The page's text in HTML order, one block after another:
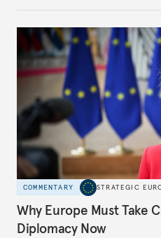
COMMENTARY STRATEGIC
Why Europe Must Take
Diplomacy Now